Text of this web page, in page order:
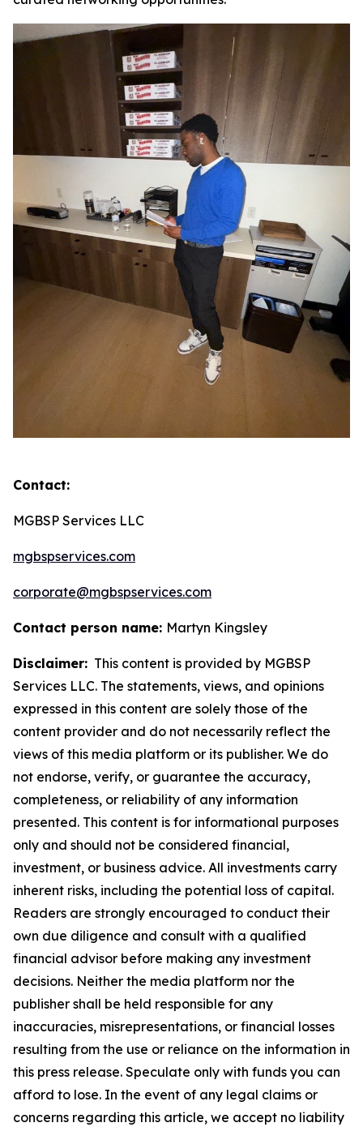
Contact:
MGBSP Services LLC
mgbspservices.com
corporate@mgbspservices.com
Contact person name: Martyn Kingsley
Disclaimer: This content is provided by MGBSP
Services LLC. The statements, views, and opinions
expressed in this content are solely those of the
content provider and do not necessarily reflect the
views of this media platform or its publisher. We do
not endorse, verify, or guarantee the accuracy,
completeness, or reliability of any information
presented. This content is for informational purposes
only and should not be considered financial,
investment, or business advice. All investments carry
inherent risks, including the potential loss of capital.
Readers are strongly encouraged to conduct their
own due diligence and consult with a qualified
financial advisor before making any investment
decisions. Neither the media platform nor the
publisher shall be held responsible for any
inaccuracies, misrepresentations, or financial losses
resulting from the use or reliance on the information in
this press release. Speculate only with funds you can
afford to lose. In the event of any legal claims or
concerns regarding this article, we accept no liability